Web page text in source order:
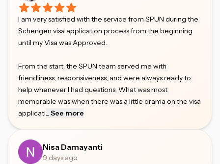
I am very satisfied with the service from SPUN during the
Schengen visa application process from the beginning
until my Visa was Approved.
From the start, the SPUN team served me with
friendliness, responsiveness, and were always ready to
help whenever I had questions. What was most
memorable was when there was a little drama on the visa
applicati
See more
Nisa Damayanti
9 days ago